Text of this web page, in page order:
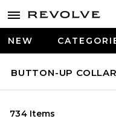
NEW
BUTTON-UP
734 Items